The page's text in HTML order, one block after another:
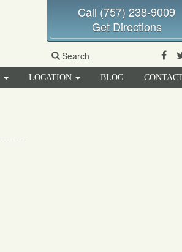
Call (757) 238-9009
Get Directions
Search
LOCATION BLOG